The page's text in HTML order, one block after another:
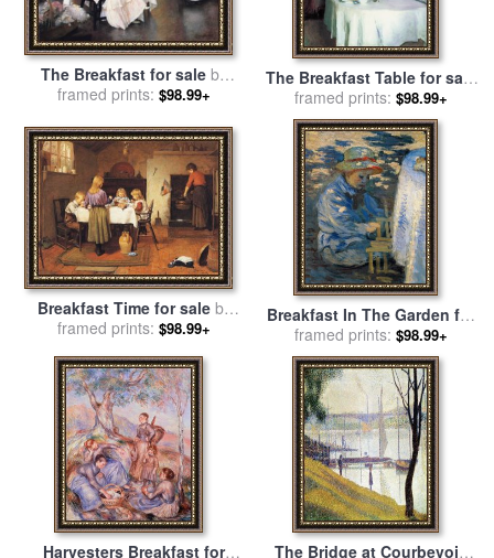
The Breakfast for sale by
William McGregor Paxton
framed prints: $98.99+
The Breakfast Table for sale
byJohn Singer Sargent
framed prints: $98.99+
Breakfast Time for saleby
Harry Brooker
framed prints: $98.99+
Breakfast In The Garden for
salebyClaude Monet
framed prints: $98.99+
Harvesters Breakfast for The Bridge at Courbevoie